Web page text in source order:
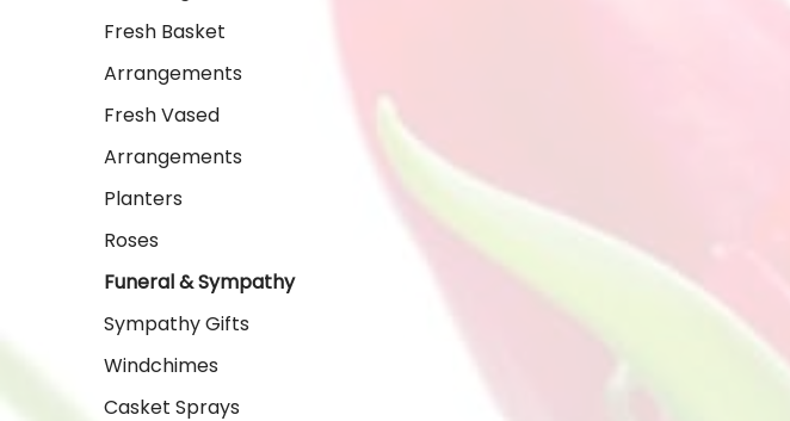
Fresh Basket
Arrangements
Fresh Vased
Arrangements
Planters
Roses
Funeral & Sympathy
Sympathy Gifts
Windchimes
Casket Sprays